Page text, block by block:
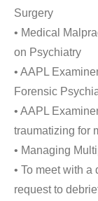
Surgery
• Medical
on Psychiatry
• AAPL
Forensic
• AAPL
traumatizing for
• Managing
• To meet with a
request to